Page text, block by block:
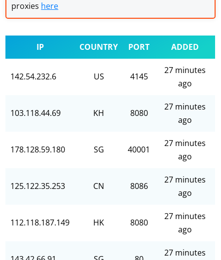
proxies here
IP COUNTRY PORT ADDED
142.54.232.6 US 4145
27 minutes
ago
103.118.44.69 KH 8080
27 minutes
ago
178.128.59.180 SG 40001
27 minutes
ago
125.122.35.253 CN 8086
27 minutes
ago
112.118.187.149 HK 8080
27 minutes
ago
27 minutes